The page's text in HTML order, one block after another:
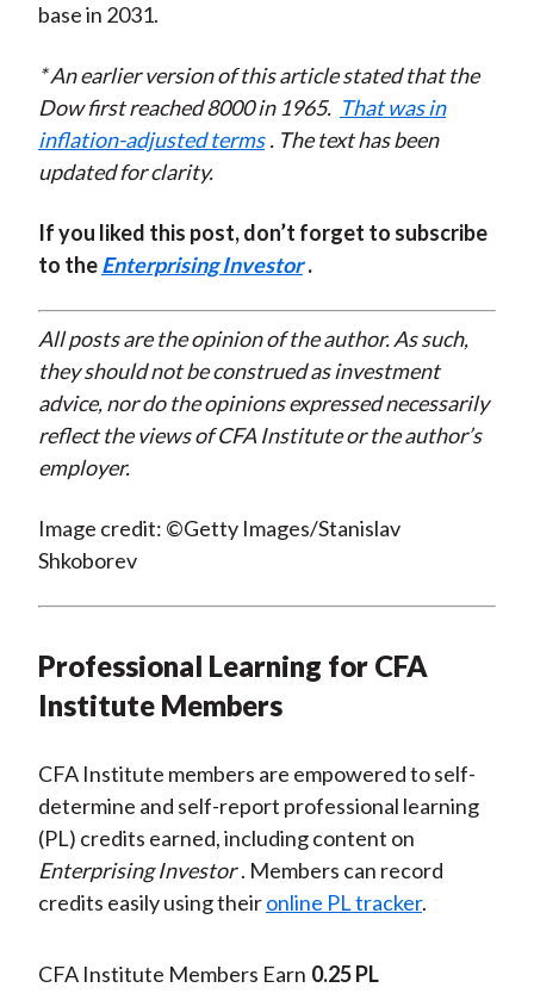
base in 2031.
* An earlier version of this article stated that the
Dow first reached 8000 in 1965. That was in
inflation-adjusted terms . The text has been
updated for clarity.
If you liked this post, don’t forget to subscribe
to theEnterprising Investor .
All posts are the opinion of the author. As such,
they should not be construed as investment
advice, nor do the opinions expressed necessarily
reflect the views of CFA Institute or the author’s
employer.
Image credit: ©Getty Images/Stanislav
Shkoborev
Professional Learning for CFA
Institute Members
CFA Institute members are empowered to self-
determine and self-report professional learning
(PL) credits earned, including content on
Enterprising Investor . Members can record
credits easily using theironline PL tracker.
CFA Institute Members Earn 0.25 PL